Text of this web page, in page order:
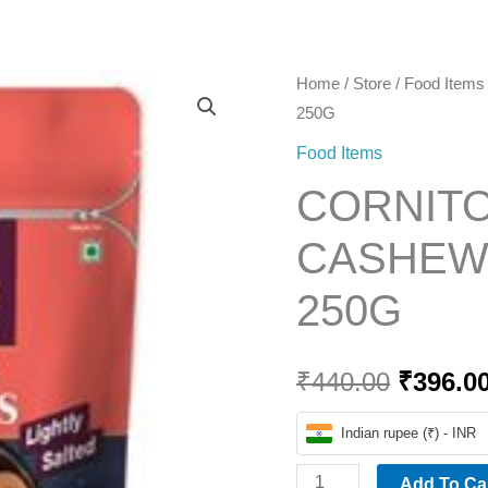
Home / Store / Food Items
250G
Food Items
250G
₹440.00
was:
₹440.00.
₹
Indian rupee (₹) - INR
CORNITOS
ROASTED
CASHEWS
SALTED
250G
quantity
Add To